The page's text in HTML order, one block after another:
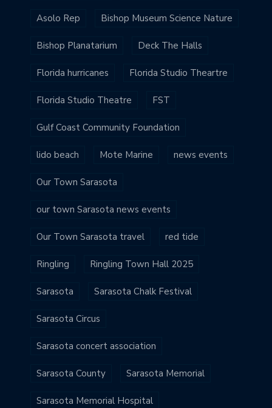
Asolo Rep Bishop Museum Science Nature
Bishop Planatarium Deck The Halls
Florida hurricanes Florida Studio Theartre
Florida Studio Theatre FST
Gulf Coast Community Foundation
lido beach Mote Marine news events
Our Town Sarasota
our town Sarasota news events
Our Town Sarasota travel red tide
Ringling Ringling Town Hall 2025
Sarasota Sarasota Chalk Festival
Sarasota Circus
Sarasota concert association
Sarasota County Sarasota Memorial
Sarasota Memorial Hospital